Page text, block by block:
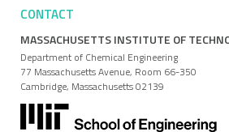
CONTACT
MASSACHUSETTS INSTITUTE OF
Department of Chemical Engineering
77 Massachusetts Avenue, Room 66-350
Cambridge, Massachusetts 02139